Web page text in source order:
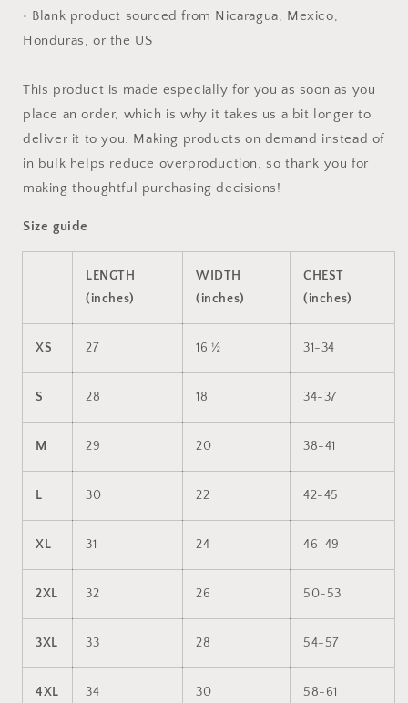
• Blank product sourced from Nicaragua, Mexico,
Honduras, or the US
This product is made especially for you as soon as you
place an order, which is why it takes us a bit longer to
deliver it to you. Making products on demand instead of
in bulk helps reduce overproduction, so thank you for
making thoughtful purchasing decisions!
Size guide
LENGTH
(inches)
WIDTH
(inches)
CHEST
(inches)
XS 27 16 ½ 31-34
S 28 18 34-37
M 29 20 38-41
L 30 22 42-45
XL 31 24 46-49
2XL 32 26 50-53
3XL 33 28 54-57
4XL 34 30 58-61